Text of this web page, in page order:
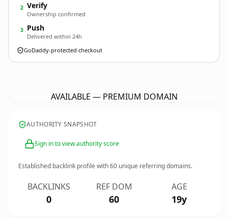
2 Verify
Ownership confirmed
3 Push
Delivered within 24h
GoDaddy-protected checkout
AVAILABLE — PREMIUM DOMAIN
AUTHORITY SNAPSHOT
Sign in to view authority score
Established backlink profile with60 unique referring domains.
BACKLINKS
0
REF DOM
60
AGE
19y